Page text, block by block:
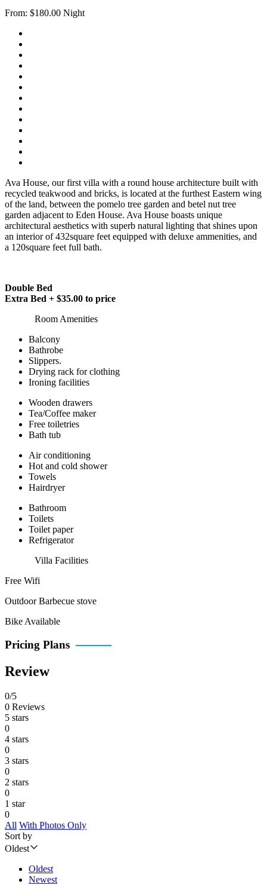
From: $180.00 Night
Ava House, our first villa with a round house architecture built with
recycled teakwood and bricks, is located at the furthest Eastern wing
of the land, between the pomelo tree garden and betel nut tree
garden adjacent to Eden House. Ava House boasts unique
architectural aesthetics with superb natural lighting that shines upon
an interior of 432square feet equipped with deluxe ammenities, and
a 120square feet full bath.
Double Bed
Extra Bed + $35.00 to price
Room Amenities
Balcony
Bathrobe
Slippers.
Drying rack for clothing
Ironing facilities
Wooden drawers
Tea/Coffee maker
Free toiletries
Bath tub
Air conditioning
Hot and cold shower
Towels
Hairdryer
Bathroom
Toilets
Toilet paper
Refrigerator
Villa Facilities
Free Wifi
Outdoor Barbecue stove
Bike Available
Pricing Plans
Review
0/5
0 Reviews
5 stars
0
4 stars
0
3 stars
0
2 stars
0
1 star
0
All With Photos Only
Sort by
Oldest
Oldest
Newest